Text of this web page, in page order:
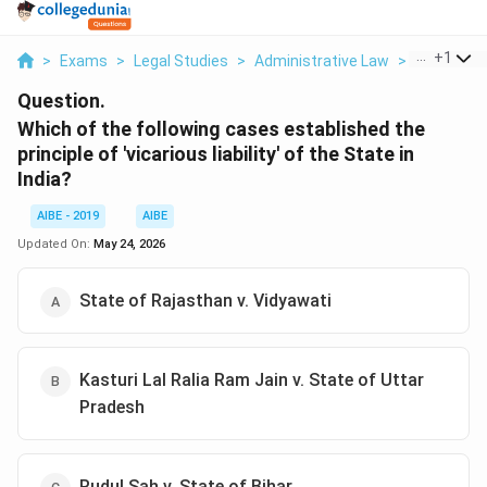
> Exams > Legal Studies > Administrative Law > Which Of
+1
Question.
Which of the following cases established the
principle of 'vicarious liability' of the State in
India?
AIBE - 2019
AIBE
Updated On: May 24, 2026
State of Rajasthan v. Vidyawati
Kasturi Lal Ralia Ram Jain v. State of Uttar
Pradesh